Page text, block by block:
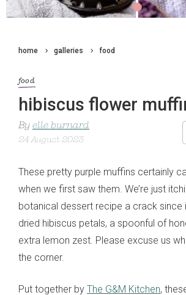
home galleries food
food
hibiscus flower
By elle burnard
24 August 2023
These pretty purple muffins certainly
when we first saw them. We’re just
botanical dessert recipe a crack since
dried hibiscus petals, a spoonful of
extra lemon zest. Please excuse us
the corner.
Put together by The G&M Kitchen,